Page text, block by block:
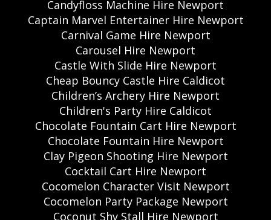
Candyfloss Machine Hire Newport
Captain Marvel Entertainer Hire Newport
Carnival Game Hire Newport
Carousel Hire Newport
Castle With Slide Hire Newport
Cheap Bouncy Castle Hire Caldicot
Children’s Archery Hire Newport
Children's Party Hire Caldicot
Chocolate Fountain Cart Hire Newport
Chocolate Fountain Hire Newport
Clay Pigeon Shooting Hire Newport
Cocktail Cart Hire Newport
Cocomelon Character Visit Newport
Cocomelon Party Package Newport
Coconut Shy Stall Hire Newport